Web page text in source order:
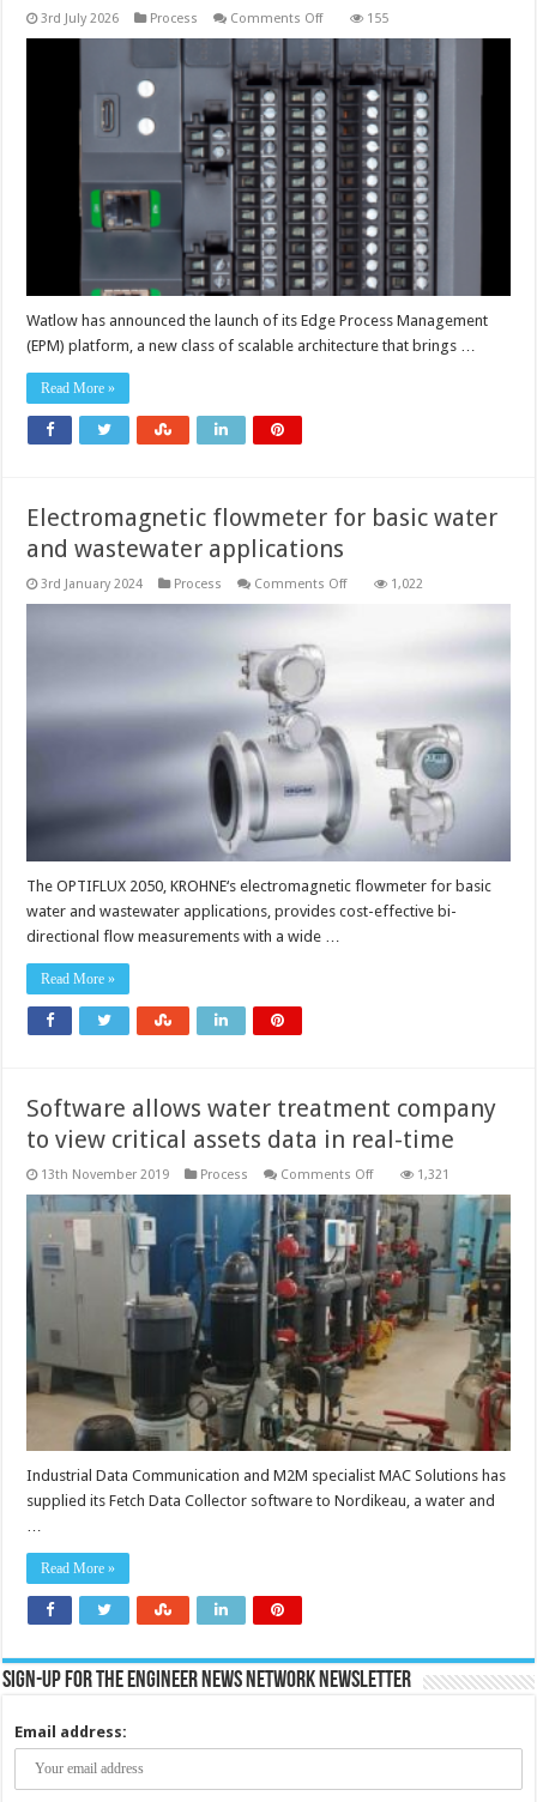
3rd July 2026 Process Comments Offon
process
records
to
create
secure,
time-
aligned
digital
records
155
Watlow has announced the launch of its Edge Process Management
(EPM) platform, a new class of scalable architecture that brings …
Read More »
Electromagnetic flowmeter for basic water
and wastewater applications
3rd January 2024 Process Comments Offon
1,022
The OPTIFLUX 2050, KROHNE‘s electromagnetic flowmeter for basic
water and wastewater applications, provides cost-effective bi-
directional flow measurements with a wide …
Read More »
Software allows water treatment company
to view critical assets data in real-time
13th November 2019 Process Comments Offon
allows
water
treatment
company
to
view
critical
assets
data
in
real-
1,321
Industrial Data Communication and M2M specialist MAC Solutions has
supplied its Fetch Data Collector software to Nordikeau, a water and
…
Read More »
Sign-up for the Engineer News Network Newsletter
Email address: